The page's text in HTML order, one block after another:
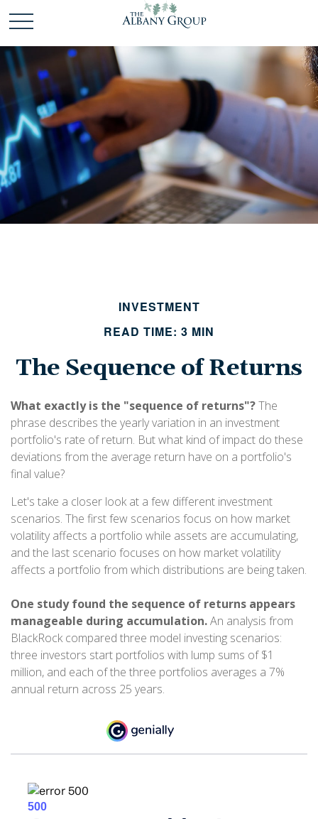
INVESTMENT
READ TIME: 3 MIN
The Sequence of Returns
What exactly is the "sequence of returns"?The
phrase describes the yearly variation in an investment
portfolio's rate of return. But what kind of impact do these
deviations from the average return have on a portfolio's
final value?
Let's take a closer look at a few different investment
scenarios. The first few scenarios focus on how market
volatility affects a portfolio while assets are accumulating,
and the last scenario focuses on how market volatility
affects a portfolio from which distributions are being taken.
One study found the sequence of returns appears
manageable during accumulation.An analysis from
BlackRock compared three model investing scenarios:
three investors start portfolios with lump sums of $1
million, and each of the three portfolios averages a 7%
annual return across 25 years.